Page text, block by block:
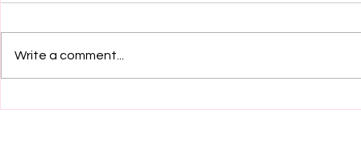
Write a comment...